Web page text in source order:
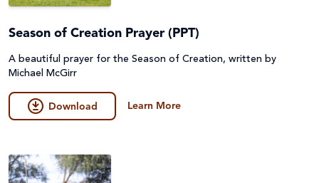
Season of Creation Prayer (PPT)
A beautiful prayer for the Season of Creation, written by
Michael McGirr
Download Learn More